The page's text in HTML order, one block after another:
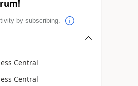
by subscribing.
Central
Central